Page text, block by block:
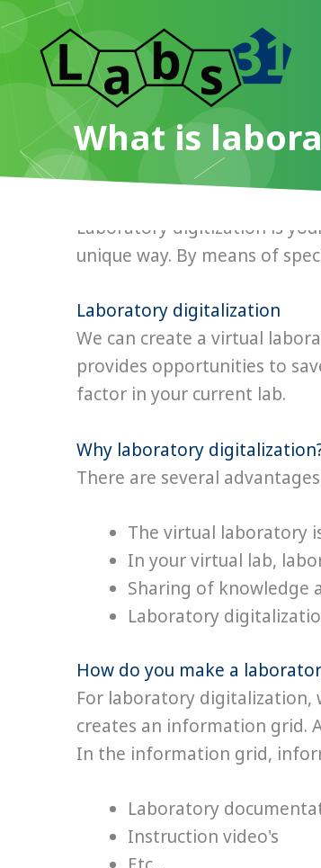
Skip
content
What is
Laboratory digitization is
unique way. By means of
Laboratory digitalization
We can create a virtual
provides opportunities to
factor in your current lab.
Why laboratory
There are several
The virtual laboratory
In your virtual lab,
Sharing of knowledge
Laboratory
How do you make a
For laboratory digitalization,
creates an information grid.
In the information grid,
Laboratory
Instruction video's